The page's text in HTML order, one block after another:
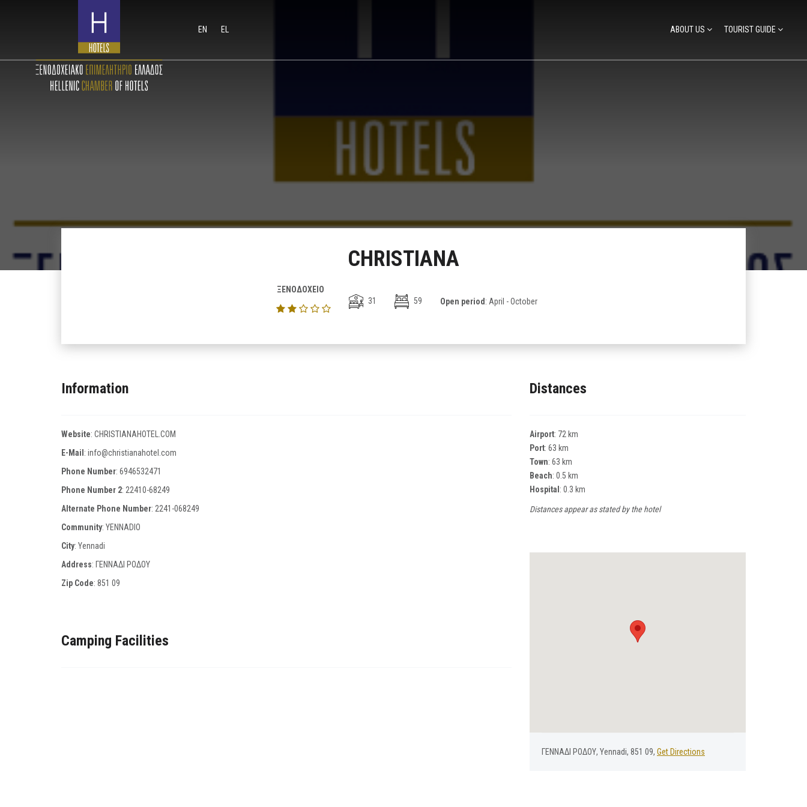
EN EL ABOUT US TOURIST GUIDE
CHRISTIANA
ΞΕΝΟΔΟΧΕΙΟ
31
59 Open period: April - October
Information
Website: CHRISTIANAHOTEL.COM
E-Mail : info@christianahotel.com
Phone Number: 6946532471
Phone Number 2: 22410-68249
Alternate Phone Number: 2241-068249
Community: YENNADIO
City: Yennadi
Address: ΓΕΝΝΑΔΙ ΡΟΔΟΥ
Zip Code: 851 09
Camping Facilities
Distances
Airport: 72 km
Port: 63 km
Town: 63 km
Beach: 0.5 km
Hospital : 0.3 km
Distances appear as stated by the hotel
ΓΕΝΝΑΔΙ ΡΟΔΟΥ, Yennadi, 851 09, Get Directions